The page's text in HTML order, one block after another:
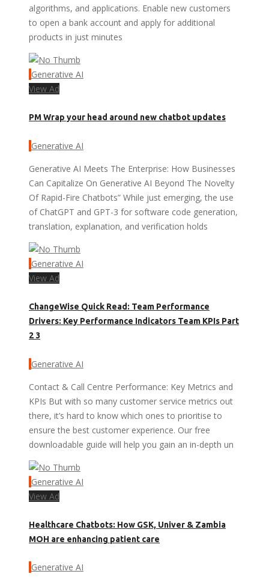
algorithms, and applications. Enable new customers
to open a bank account and apply for additional
products in just minutes
Generative AI
View Ad
PM Wrap your head around new chatbot updates
Generative AI
Generative AI Meets The Enterprise: How Businesses
Can Capitalize On Generative AI Beyond The Novelty
Of Rapid-Fire Chatbots” While just emerging, the use
of ChatGPT and GPT-3 for software code generation,
translation, explanation, and verification holds
Generative AI
View Ad
ChangeWise Quick Read: Team Performance
Drivers: Key Performance Indicators Team KPIs Part
2 3
Generative AI
Contact & Call Centre Performance: Key Metrics and
KPIs But with so many customer service metrics out
there, it’s hard to know which ones to prioritise to
ensure the best customer experience. Our free
downloadable guide will help you gain an in-depth un
Generative AI
View Ad
Healthcare Chatbots: How GSK, Univer & Zambia
MOH are enhancing patient care
Generative AI